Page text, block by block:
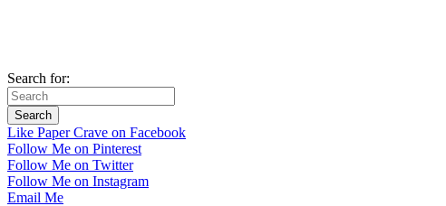
Search for:
Like Paper Crave on Facebook
Follow Me on Pinterest
Follow Me on Twitter
Follow Me on Instagram
Email Me